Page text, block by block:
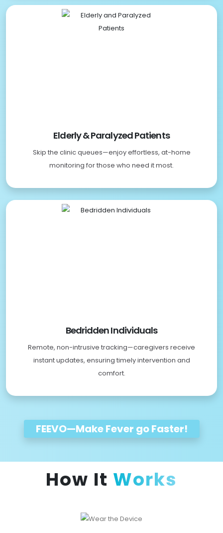
Elderly & Paralyzed Patients
Skip the clinic queues—enjoy effortless, at-home
monitoring for those who need it most.
Bedridden Individuals
Remote, non-intrusive tracking—caregivers receive
instant updates, ensuring timely intervention and
comfort.
FEEVO—Make Fever go Faster!
How It Works